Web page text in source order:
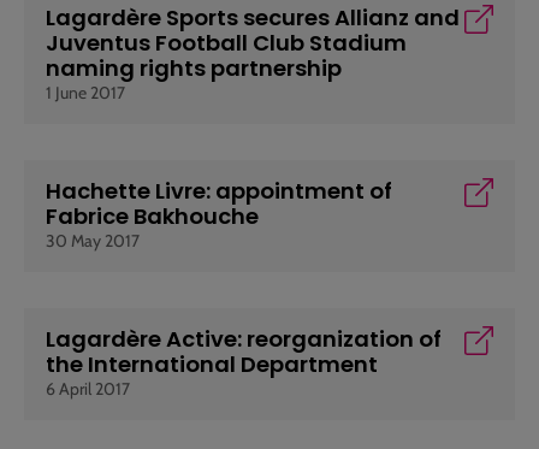
Lagardère Sports secures Allianz and
Juventus Football Club Stadium
naming rights partnership
1 June 2017
Hachette Livre: appointment of
Fabrice Bakhouche
30 May 2017
Lagardère Active: reorganization of
the International Department
6 April 2017